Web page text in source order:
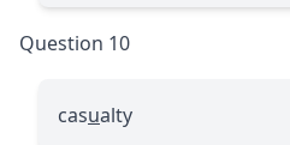
Question 10
casualty